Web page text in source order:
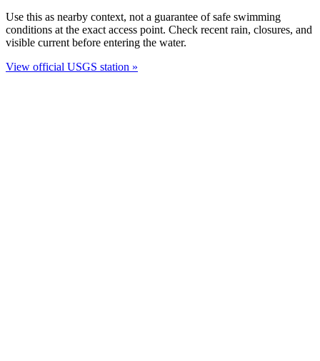
Use this as nearby context, not a guarantee of safe swimming
conditions at the exact access point. Check recent rain, closures, and
visible current before entering the water.
View official USGS station »